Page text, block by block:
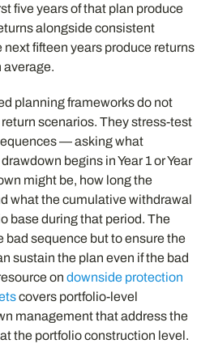
five years of that plan produce
alongside consistent
fifteen years produce returns
average.
planning frameworks do not
scenarios. They stress-test
— asking what
begins in Year 1 or Year
might be, how long the
what the cumulative withdrawal
base during that period. The
bad sequence but to ensure the
sustain the plan even if the bad
ondownside protection
covers portfolio-level
management that address the
the portfolio construction level.